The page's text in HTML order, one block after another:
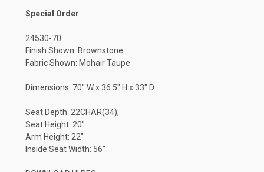
Special Order
24530-70
Finish Shown: Brownstone
Fabric Shown: Mohair Taupe
Dimensions: 70" W x 36.5" H x 33" D
Seat Depth: 22CHAR(34);
Seat Height: 20"
Arm Height: 22"
Inside Seat Width: 56"